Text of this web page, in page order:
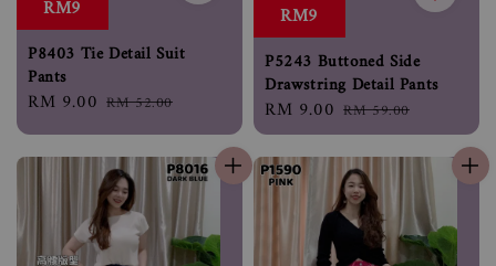
RM9
P8403 Tie Detail Suit
Pants
Sale
price
RM 9.00 Regular
price
RM 52.00
RM9
P5243 Buttoned Side
Drawstring Detail Pants
Sale
price
RM 9.00 Regular
price
RM 59.00